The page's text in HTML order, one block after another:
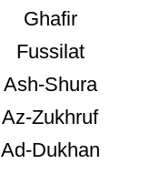
Ghafir
Fussilat
Ash-Shura
Az-Zukhruf
Ad-Dukhan